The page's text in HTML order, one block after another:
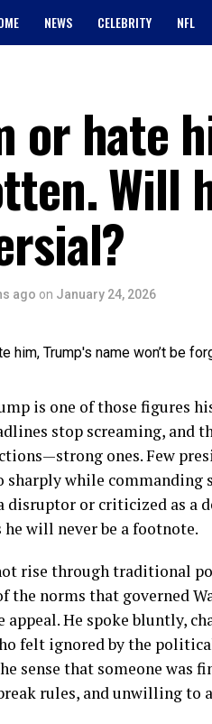
NEWS CELEBRITY NFL
or hate
Will
ago on January 24, 2026
is one of those figures
stop screaming,
ones. Few
sharply while commanding
disruptor or criticized as a
he will never be a footnote.
rise through traditional
the norms that governed
appeal. He spoke bluntly,
felt ignored by the
sense that someone
rules, and unwilling to